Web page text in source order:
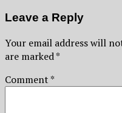
Leave a Reply
Your email address will
are marked*
Comment*